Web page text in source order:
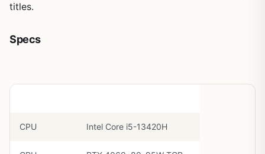
titles.
Specs
CPU Intel Core i5-13420H